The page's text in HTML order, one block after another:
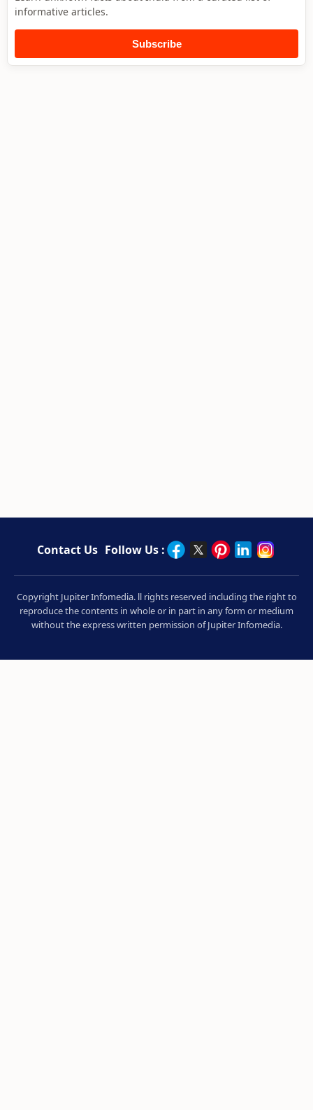
informative articles.
Subscribe
Contact Us Follow Us :
Copyright Jupiter Infomedia. ll rights reserved including the right to
reproduce the contents in whole or in part in any form or medium
without the express written permission of Jupiter Infomedia.